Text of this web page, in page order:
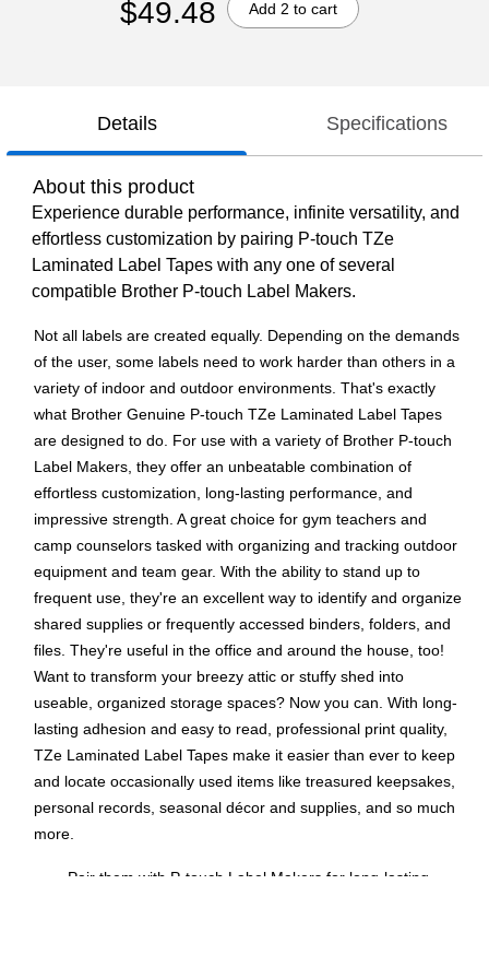
$49.48 Add 2 to cart
Details Specifications
About this product
Experience durable performance, infinite versatility, and
effortless customization by pairing P-touch TZe
Laminated Label Tapes with any one of several
compatible Brother P-touch Label Makers.
Not all labels are created equally. Depending on the demands
of the user, some labels need to work harder than others in a
variety of indoor and outdoor environments. That's exactly
what Brother Genuine P-touch TZe Laminated Label Tapes
are designed to do. For use with a variety of Brother P-touch
Label Makers, they offer an unbeatable combination of
effortless customization, long-lasting performance, and
impressive strength. A great choice for gym teachers and
camp counselors tasked with organizing and tracking outdoor
equipment and team gear. With the ability to stand up to
frequent use, they're an excellent way to identify and organize
shared supplies or frequently accessed binders, folders, and
files. They're useful in the office and around the house, too!
Want to transform your breezy attic or stuffy shed into
useable, organized storage spaces? Now you can. With long-
lasting adhesion and easy to read, professional print quality,
TZe Laminated Label Tapes make it easier than ever to keep
and locate occasionally used items like treasured keepsakes,
personal records, seasonal décor and supplies, and so much
more.
Pair them with P-touch Label Makers for long-lasting